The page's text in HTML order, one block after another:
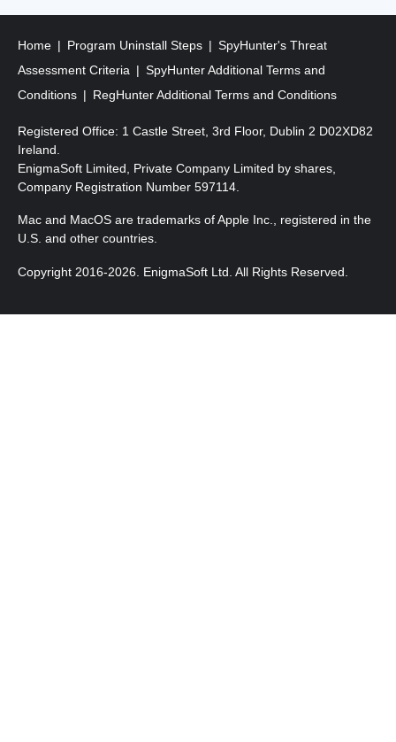
Home Program Uninstall Steps
SpyHunter's Threat
Assessment Criteria
SpyHunter Additional Terms and
Conditions
RegHunter Additional Terms and Conditions
Registered Office: 1 Castle Street, 3rd Floor, Dublin 2 D02XD82
Ireland.
EnigmaSoft Limited, Private Company Limited by shares,
Company Registration Number 597114.
Mac and MacOS are trademarks of Apple Inc., registered in the
U.S. and other countries.
Copyright 2016-2026. EnigmaSoft Ltd. All Rights Reserved.